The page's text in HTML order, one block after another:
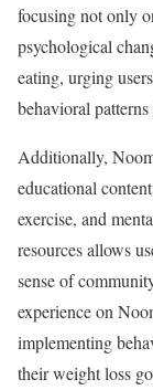
focusing not only
psychological
eating, urging
behavioral
Additionally,
educational
exercise, and
resources allows
sense of
experience on
implementing
their weight loss